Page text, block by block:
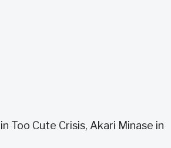
Too Cute Crisis, Akari Minase in